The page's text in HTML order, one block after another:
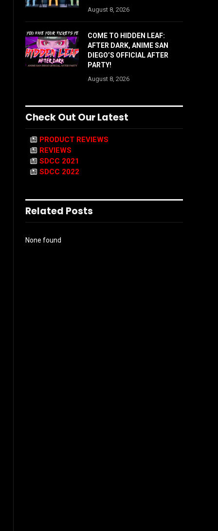
August 8, 2026
COME TO HIDDEN LEAF:
AFTER DARK, ANIME SAN
DIEGO’S OFFICIAL AFTER
PARTY!
August 8, 2026
Check Out Our Latest
PRODUCT REVIEWS
REVIEWS
SDCC 2021
SDCC 2022
Related Posts
None found